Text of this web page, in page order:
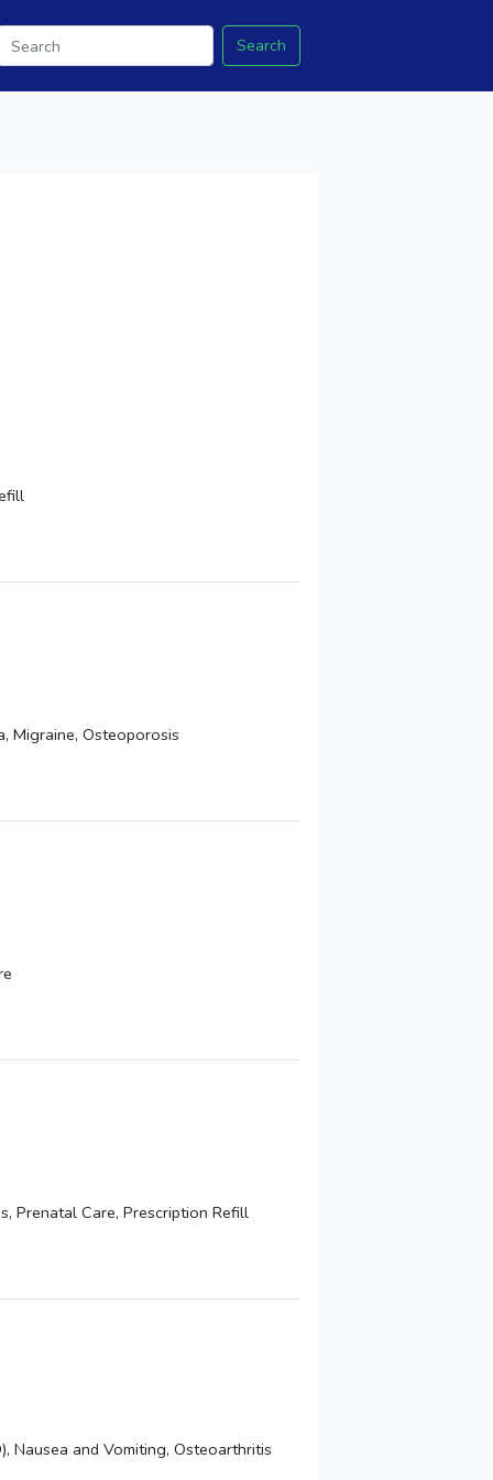
Search
Migraine, Osteoporosis
Prenatal Care, Prescription Refill
Nausea and Vomiting, Osteoarthritis